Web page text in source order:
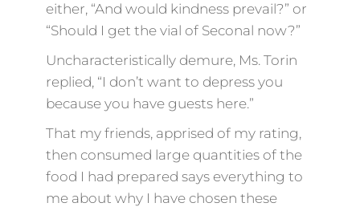
either, “And would kindness prevail?” or
“Should I get the vial of Seconal now?”
Uncharacteristically demure, Ms. Torin
replied, “I don’t want to depress you
because you have guests here.”
That my friends, apprised of my rating,
then consumed large quantities of the
food I had prepared says everything to
me about why I have chosen these